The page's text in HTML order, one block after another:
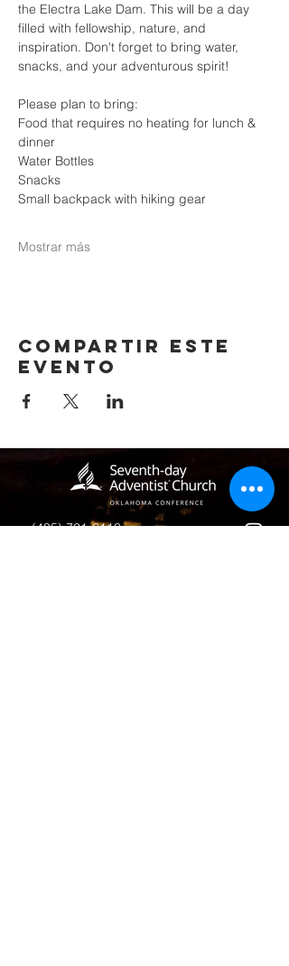
the Electra Lake Dam. This will be a day
filled with fellowship, nature, and
inspiration. Don't forget to bring water,
snacks, and your adventurous spirit!
Please plan to bring:
Food that requires no heating for lunch &
dinner
Water Bottles
Snacks
Small backpack with hiking gear
Mostrar más
Compartir este
evento
(405) 721-6110